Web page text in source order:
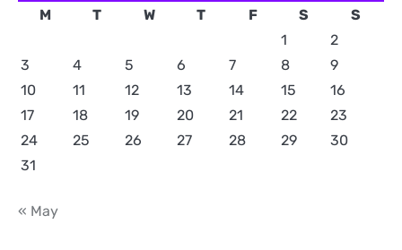
M
T W T F S
S
1
2
3
4 5 6 7 8
9
10
11 12 13 14 15
16
17
18 19 20 21 22
23
24
25 26 27 28 29
30
31
« May